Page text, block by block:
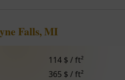
Falls, MI
114 $ / ft²
365 $ / ft²